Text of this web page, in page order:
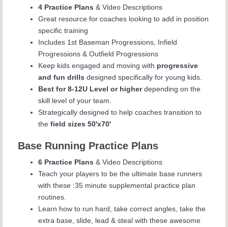
4 Practice Plans & Video Descriptions
Great resource for coaches looking to add in position
specific training
Includes 1st Baseman Progressions, Infield
Progressions & Outfield Progressions
Keep kids engaged and moving with progressive
and fun drills designed specifically for young kids.
Best for 8-12U Level or higher depending on the
skill level of your team.
Strategically designed to help coaches transition to
the field sizes 50'x70'
Base Running Practice Plans
6 Practice Plans & Video Descriptions
Teach your players to be the ultimate base runners
with these :35 minute supplemental practice plan
routines.
Learn how to run hard, take correct angles, take the
extra base, slide, lead & steal with these awesome